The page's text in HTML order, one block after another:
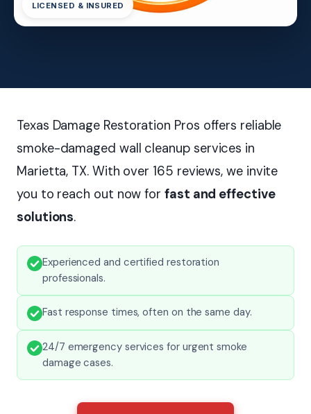
LICENSED & INSURED
Texas Damage Restoration Pros offers reliable
smoke-damaged wall cleanup services in
Marietta, TX. With over 165 reviews, we invite
you to reach out now for fast and effective
solutions.
Experienced and certified restoration
professionals.
Fast response times, often on the same day.
24/7 emergency services for urgent smoke
damage cases.